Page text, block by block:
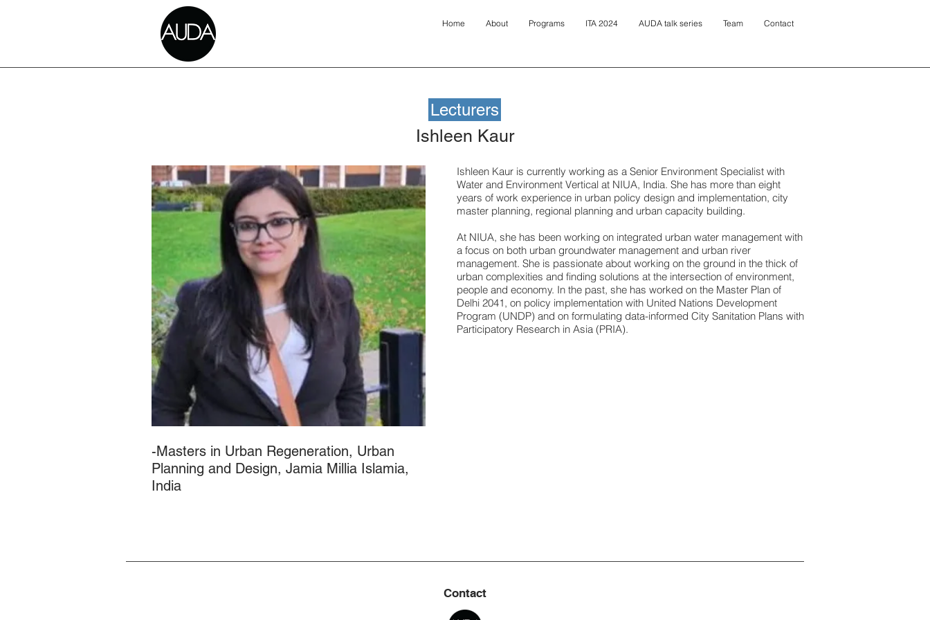
Home About Programs ITA 2024 AUDA talk series Team Contact
Lecturers
Ishleen Kaur
Ishleen Kaur is currently working as a Senior Environment Specialist with
Water and Environment Vertical at NIUA, India. She has more than eight
years of work experience in urban policy design and implementation, city
master planning, regional planning and urban capacity building.
At NIUA, she has been working on integrated urban water management with
a focus on both urban groundwater management and urban river
management. She is passionate about working on the ground in the thick of
urban complexities and finding solutions at the intersection of environment,
people and economy. In the past, she has worked on the Master Plan of
Delhi 2041, on policy implementation with United Nations Development
Program (UNDP) and on formulating data-informed City Sanitation Plans with
Participatory Research in Asia (PRIA).
-Masters in Urban Regeneration, Urban
Planning and Design, Jamia Millia Islamia,
India
Contact